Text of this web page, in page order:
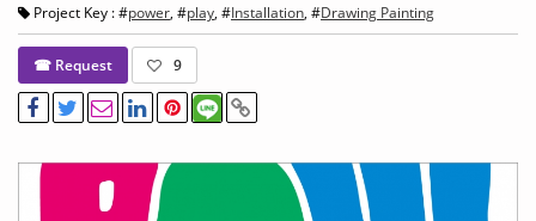
Project Key : #power, #play, #Installation, #Drawing Painting
☎ Request 9